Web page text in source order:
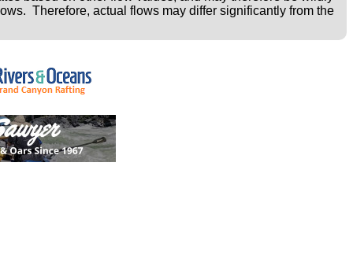
Therefore, actual flows may differ significantly from the